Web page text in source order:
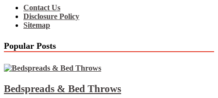
Contact Us
Disclosure Policy
Sitemap
Popular Posts
Bedspreads & Bed Throws